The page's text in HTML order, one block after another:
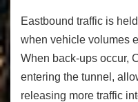
Eastbound traffic is
when vehicle volumes
When back-ups occur,
entering the tunnel,
releasing more traffic